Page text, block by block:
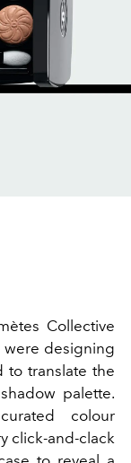
Collective
were designing
to translate the
palette.
colour
click-and-clack